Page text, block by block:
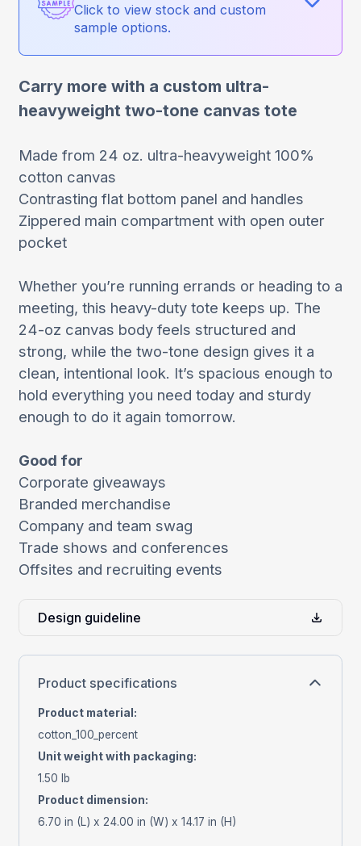
Click to view stock and custom
sample options.
Carry more with a custom ultra-
heavyweight two-tone canvas tote
Made from 24 oz. ultra-heavyweight 100%
cotton canvas
Contrasting flat bottom panel and handles
Zippered main compartment with open outer
pocket
Whether you’re running errands or heading to a
meeting, this heavy-duty tote keeps up. The
24-oz canvas body feels structured and
strong, while the two-tone design gives it a
clean, intentional look. It’s spacious enough to
hold everything you need today and sturdy
enough to do it again tomorrow.
Good for
Corporate giveaways
Branded merchandise
Company and team swag
Trade shows and conferences
Offsites and recruiting events
Design guideline
Product specifications
Product material :
cotton_100_percent
Unit weight with packaging:
1.50 lb
Product dimension:
6.70 in (L) x 24.00 in (W) x 14.17 in (H)